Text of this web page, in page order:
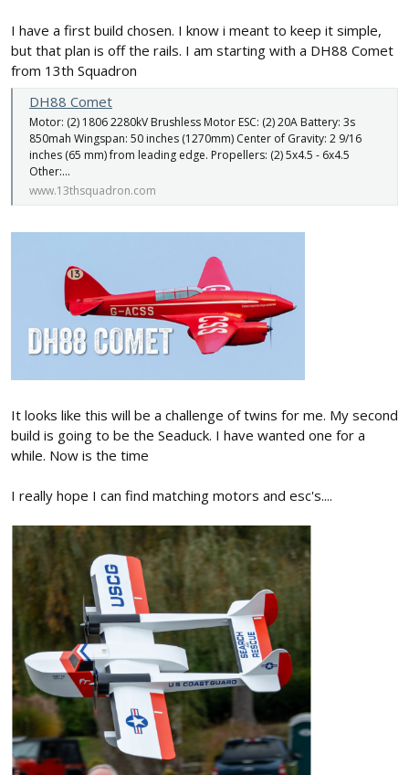
I have a first build chosen. I know i meant to keep it simple,
but that plan is off the rails. I am starting with a DH88 Comet
from 13th Squadron
DH88 Comet
Motor: (2) 1806 2280kV Brushless Motor ESC: (2) 20A Battery: 3s
850mah Wingspan: 50 inches (1270mm) Center of Gravity: 2 9/16
inches (65 mm) from leading edge. Propellers: (2) 5x4.5 - 6x4.5
Other:...
www.13thsquadron.com
It looks like this will be a challenge of twins for me. My second
build is going to be the Seaduck. I have wanted one for a
while. Now is the time
I really hope I can find matching motors and esc's....